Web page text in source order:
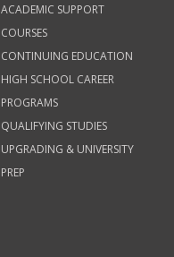
ACADEMIC SUPPORT
COURSES
CONTINUING EDUCATION
HIGH SCHOOL CAREER
PROGRAMS
QUALIFYING STUDIES
UPGRADING & UNIVERSITY
PREP